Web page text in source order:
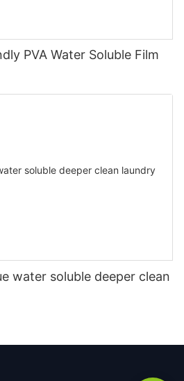
PVA Water Soluble Film
water soluble deeper clean